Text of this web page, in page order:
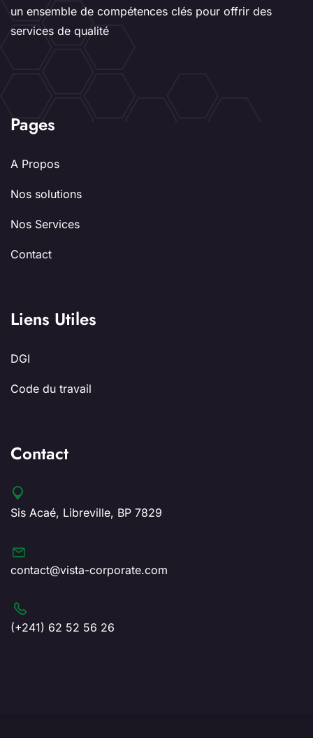
un ensemble de compétences clés pour offrir des
services de qualité
Pages
A Propos
Nos solutions
Nos Services
Contact
Liens Utiles
DGI
Code du travail
Contact
Sis Acaé, Libreville, BP 7829
contact@vista-corporate.com
(+241) 62 52 56 26